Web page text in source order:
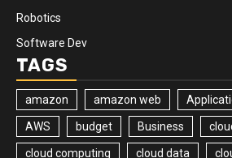
Robotics
Software Dev
TAGS
amazon amazon web
AWS budget Business
cloud computing cloud data